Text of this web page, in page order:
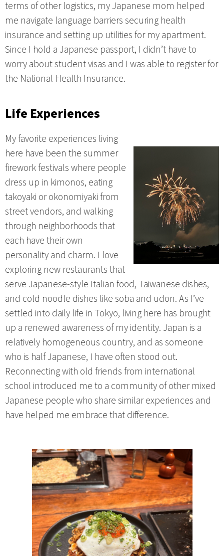
terms of other logistics, my Japanese mom helped
me navigate language barriers securing health
insurance and setting up utilities for my apartment.
Since I hold a Japanese passport, I didn’t have to
worry about student visas and I was able to register for
the National Health Insurance.
Life Experiences
My favorite experiences living
here have been the summer
firework festivals where people
dress up in kimonos, eating
takoyaki or okonomiyaki from
street vendors, and walking
through neighborhoods that
each have their own
personality and charm. I love
exploring new restaurants that
serve Japanese-style Italian food, Taiwanese dishes,
and cold noodle dishes like soba and udon. As I’ve
settled into daily life in Tokyo, living here has brought
up a renewed awareness of my identity. Japan is a
relatively homogeneous country, and as someone
who is half Japanese, I have often stood out.
Reconnecting with old friends from international
school introduced me to a community of other mixed
Japanese people who share similar experiences and
have helped me embrace that difference.